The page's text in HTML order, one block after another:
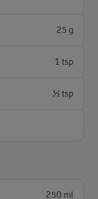
25 g
1 tsp
½ tsp
250 ml